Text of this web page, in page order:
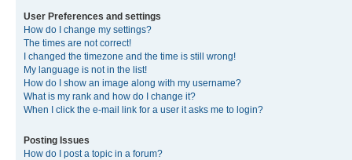
User Preferences and settings
How do I change my settings?
The times are not correct!
I changed the timezone and the time is still wrong!
My language is not in the list!
How do I show an image along with my username?
What is my rank and how do I change it?
When I click the e-mail link for a user it asks me to login?
Posting Issues
How do I post a topic in a forum?